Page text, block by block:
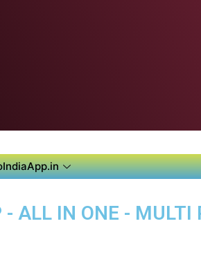
ALL IN ONE - MULTI